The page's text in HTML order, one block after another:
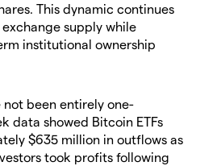
This dynamic continues
supply while
institutional ownership
not been entirely one-
data showed Bitcoin ETFs
$635 million in outflows as
took profits following